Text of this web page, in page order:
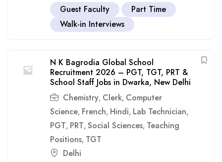
Guest Faculty
Part Time
Walk-in Interviews
N K Bagrodia Global School
Recruitment 2026 – PGT, TGT, PRT &
School Staff Jobs in Dwarka, New Delhi
Chemistry, Clerk, Computer
Science, French, Hindi, Lab Technician,
PGT, PRT, Social Sciences, Teaching
Positions, TGT
Delhi